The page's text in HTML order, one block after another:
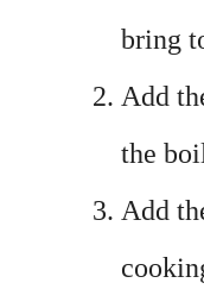
bring
Add
the
Add